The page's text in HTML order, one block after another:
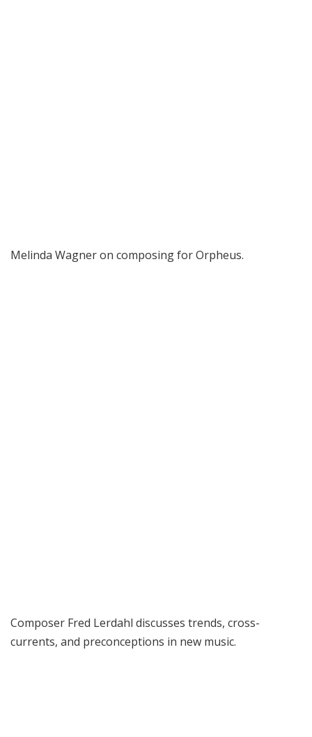
Melinda Wagner on composing for Orpheus.
Composer Fred Lerdahl discusses trends, cross-
currents, and preconceptions in new music.